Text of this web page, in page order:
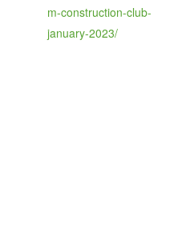
m-construction-club-
january-2023/